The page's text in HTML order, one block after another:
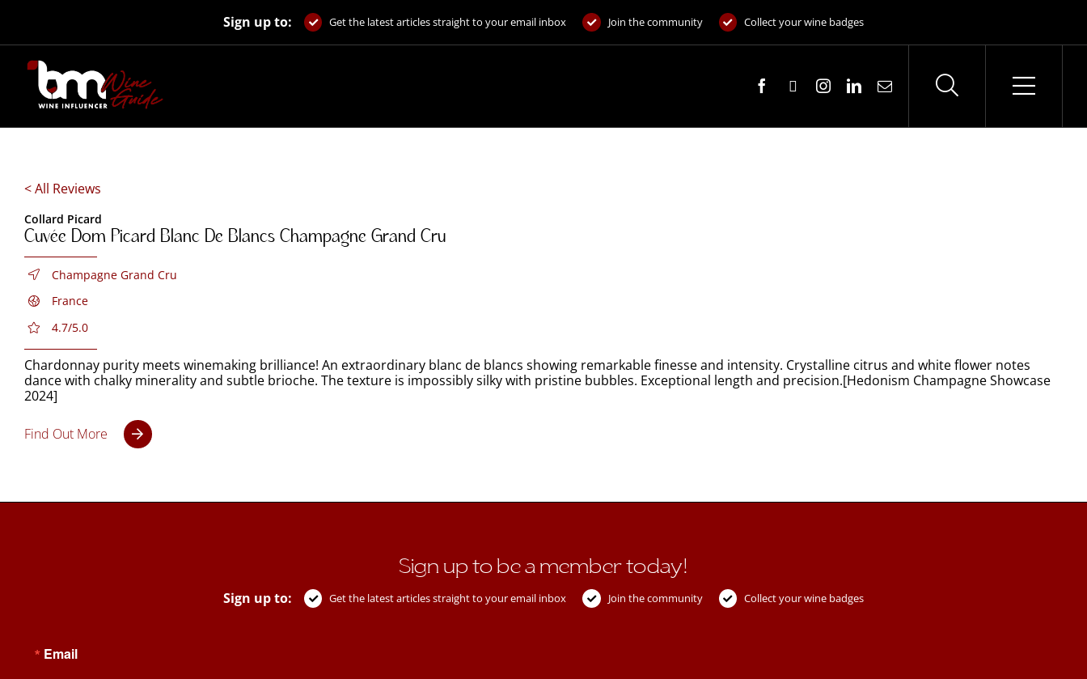
Sign up to: Get the latest articles straight to your email inbox Join the community Collect your wine badges
< All Reviews
Collard Picard
Cuvée Dom Picard Blanc De Blancs Champagne Grand Cru
Champagne Grand Cru
France
4.7/5.0
Chardonnay purity meets winemaking brilliance! An extraordinary blanc de blancs showing remarkable finesse and intensity. Crystalline citrus and white flower notes
dance with chalky minerality and subtle brioche. The texture is impossibly silky with pristine bubbles. Exceptional length and precision.[Hedonism Champagne Showcase
2024]
Find Out More
Sign up to be a member today!
Sign up to: Get the latest articles straight to your email inbox Join the community Collect your wine badges
Email